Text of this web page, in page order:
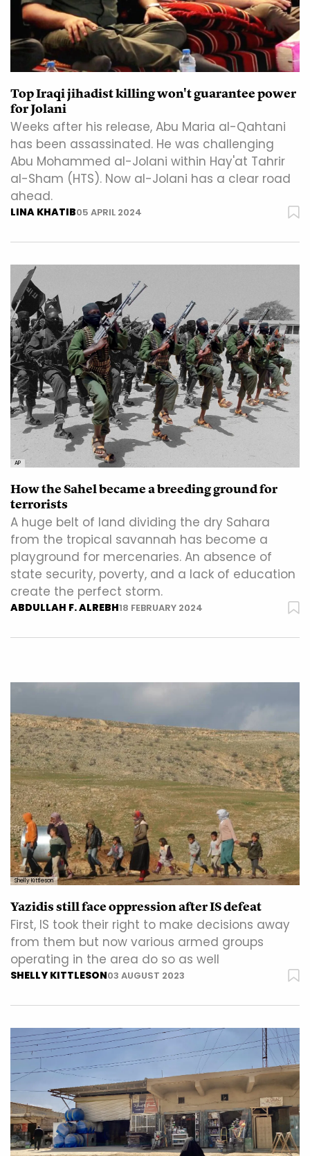
Top Iraqi jihadist killing won't guarantee power
for Jolani
Weeks after his release, Abu Maria al-Qahtani
has been assassinated. He was challenging
Abu Mohammed al-Jolani within Hay'at Tahrir
al-Sham (HTS). Now al-Jolani has a clear road
ahead.
LINA KHATIB05 APRIL 2024
AP
How the Sahel became a breeding ground for
terrorists
A huge belt of land dividing the dry Sahara
from the tropical savannah has become a
playground for mercenaries. An absence of
state security, poverty, and a lack of education
create the perfect storm.
ABDULLAH F. ALREBH18 FEBRUARY 2024
Shelly Kittleson
Yazidis still face oppression after IS defeat
First, IS took their right to make decisions away
from them but now various armed groups
operating in the area do so as well
SHELLY KITTLESON03 AUGUST 2023